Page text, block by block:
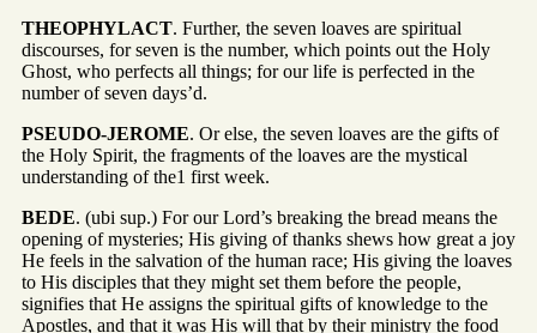
THEOPHYLACT. Further, the seven loaves are spiritual
discourses, for seven is the number, which points out the Holy
Ghost, who perfects all things; for our life is perfected in the
number of seven days’d.
PSEUDO-JEROME. Or else, the seven loaves are the gifts of
the Holy Spirit, the fragments of the loaves are the mystical
understanding of the1 first week.
BEDE. (ubi sup.) For our Lord’s breaking the bread means the
opening of mysteries; His giving of thanks shews how great a joy
He feels in the salvation of the human race; His giving the loaves
to His disciples that they might set them before the people,
signifies that He assigns the spiritual gifts of knowledge to the
Apostles, and that it was His will that by their ministry the food